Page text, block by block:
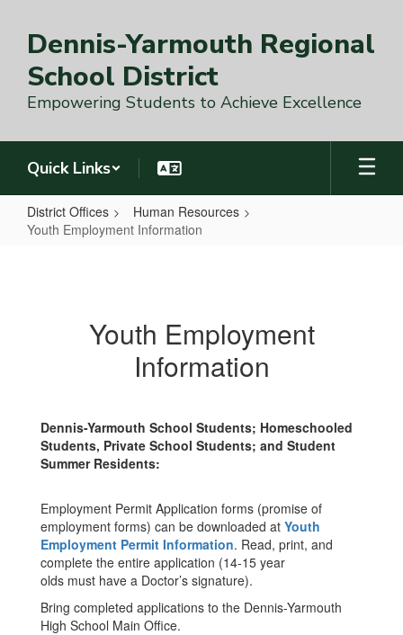
main
content
Dennis-Yarmouth Regional
School District
Empowering Students to Achieve Excellence
Quick Links
District Offices
Human Resources
Youth Employment Information
Youth Employment
Information
Dennis-Yarmouth School Students; Homeschooled
Students, Private School Students; and Student
Summer Residents:
Employment Permit Application forms (promise of
employment forms) can be downloaded at Youth
Employment Permit Information. Read, print, and
complete the entire application (14-15 year
olds must have a Doctor’s signature).
Bring completed applications to the Dennis-Yarmouth
High School Main Office.